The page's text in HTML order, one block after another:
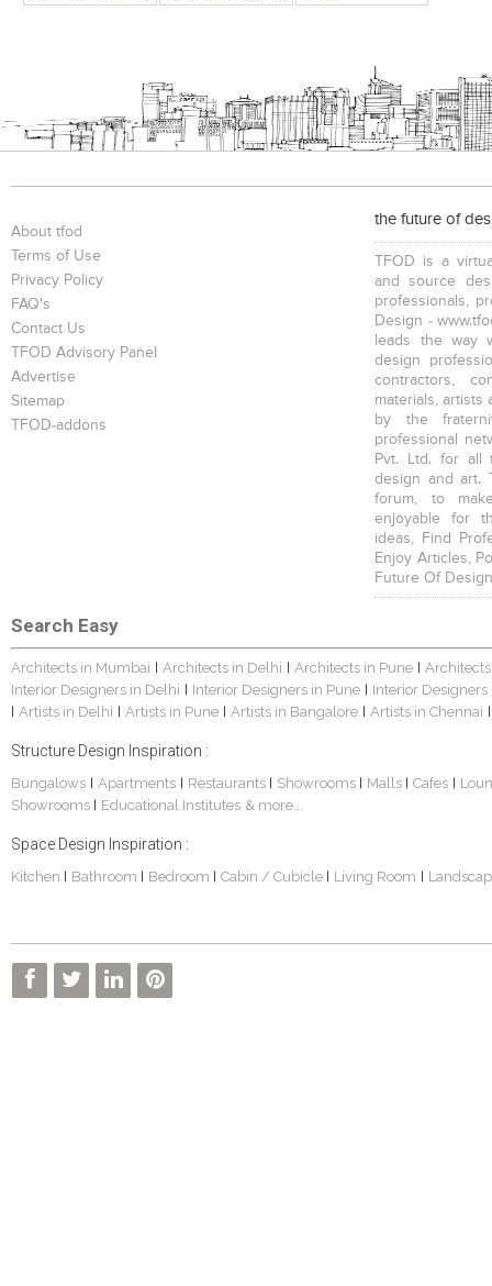
About tfod
Terms of Use
Privacy Policy
FAQ's
Contact Us
TFOD Advisory Panel
Advertise
Sitemap
TFOD-addons
the future of
TFOD is a
and source
professionals,
Design -
leads the way
design
contractors,
materials, artists
by the
professional
Pvt. Ltd. for all
design and art.
forum, to
enjoyable for
ideas, Find
Enjoy Articles,
Future Of
Search Easy
Architects in Mumbai | Architects in Delhi | Architects in Pune |
Interior Designers in Delhi | Interior Designers in Pune | Interior
| Artists in Delhi | Artists in Pune | Artists in Bangalore | Artists in Chennai |
Structure Design Inspiration :
Bungalows | Apartments | Restaurants | Showrooms | Malls | Cafes |
Showrooms | Educational Institutes & more...
Space Design Inspiration :
Kitchen | Bathroom | Bedroom | Cabin / Cubicle | Living Room |